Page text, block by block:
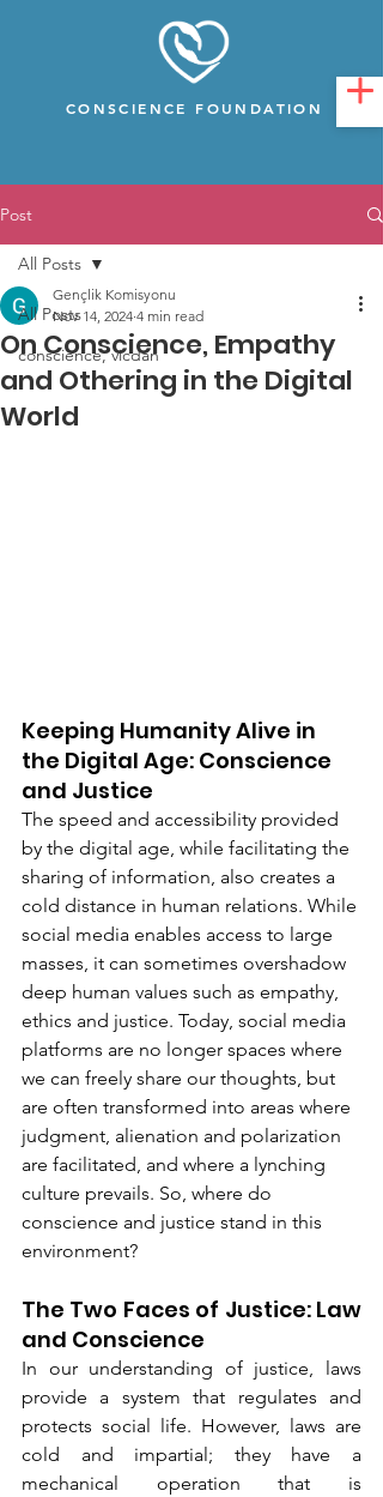
CONSCIENCE FOUNDATION
Post
All Posts
conscience, vicdan
All Posts
On Conscience, Empathy
and Othering in the Digital
World
Gençlik Komisyonu
Nov 14, 2024 4 min read
Keeping Humanity Alive in
the Digital Age: Conscience
and Justice
The speed and accessibility provided
by the digital age, while facilitating the
sharing of information, also creates a
cold distance in human relations. While
social media enables access to large
masses, it can sometimes overshadow
deep human values such as empathy,
ethics and justice. Today, social media
platforms are no longer spaces where
we can freely share our thoughts, but
are often transformed into areas where
judgment, alienation and polarization
are facilitated, and where a lynching
culture prevails. So, where do
conscience and justice stand in this
environment?
The Two Faces of Justice: Law
and Conscience
In our understanding of justice, laws
provide a system that regulates and
protects social life. However, laws are
cold and impartial; they have a
mechanical operation that is